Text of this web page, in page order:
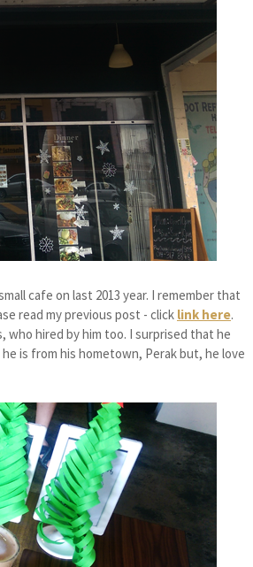
cafe on last 2013 year. I remember that
read my previous post - click link here.
who hired by him too. I surprised that he
is from his hometown, Perak but, he love